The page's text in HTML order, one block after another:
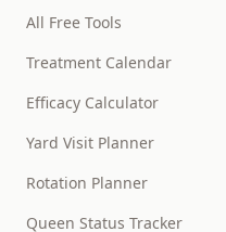
All Free Tools
Treatment Calendar
Efficacy Calculator
Yard Visit Planner
Rotation Planner
Queen Status Tracker